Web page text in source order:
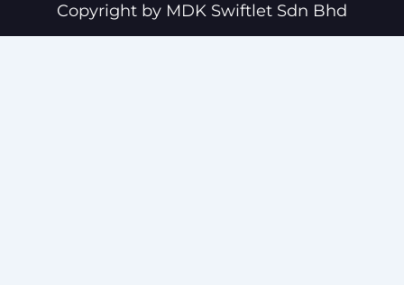
k
Copyright by MDK Swiftlet Sdn Bhd